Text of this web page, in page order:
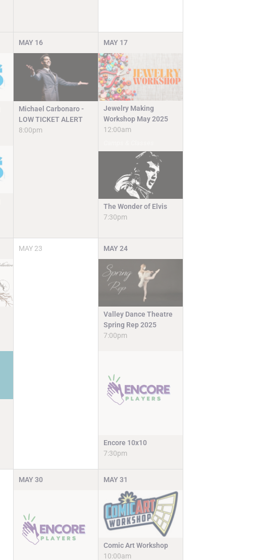
MAY 16
Michael Carbonaro -
LOW TICKET ALERT
8:00pm
MAY 17
Jewelry Making
Workshop May 2025
12:00am
The Wonder of Elvis
7:30pm
MAY 23 MAY 24
Valley Dance Theatre
Spring Rep 2025
7:00pm
Encore 10x10
7:30pm
MAY30 MAY 31
Comic Art Workshop
10:00am